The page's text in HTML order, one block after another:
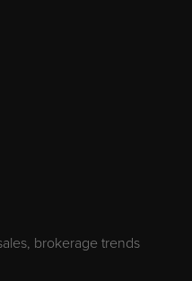
brokerage trends